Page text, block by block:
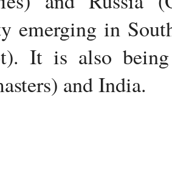
emerging in
It is also
and India.